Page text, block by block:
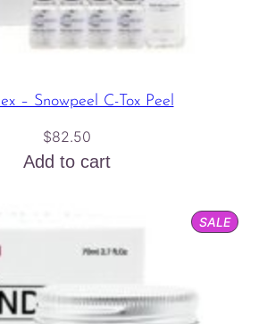
– Snowpeel C-Tox Peel
$82.50
Add to cart
SALE
ON